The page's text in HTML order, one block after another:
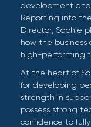
development
Reporting into
Director, Sophie
how the
high-performing
At the heart of
for developing
strength in
possess strong
confidence to